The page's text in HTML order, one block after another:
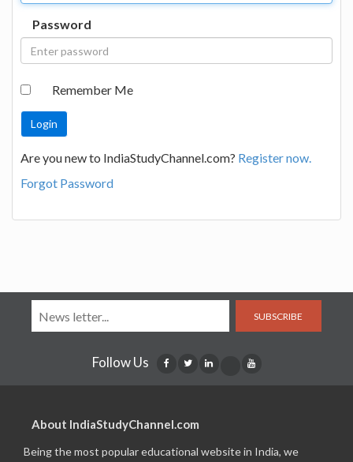
Password
Remember Me
Are you new to IndiaStudyChannel.com? Register now.
Forgot Password
SUBSCRIBE
Follow Us
About IndiaStudyChannel.com
Being the most popular educational website in India, we